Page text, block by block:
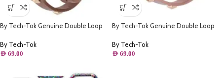
By Tech-Tok Genuine Double Loop
Brown
By Tech-Tok
AED 69.00
By Tech-Tok Genuine Double Loop
Pink
By Tech-Tok
AED 69.00